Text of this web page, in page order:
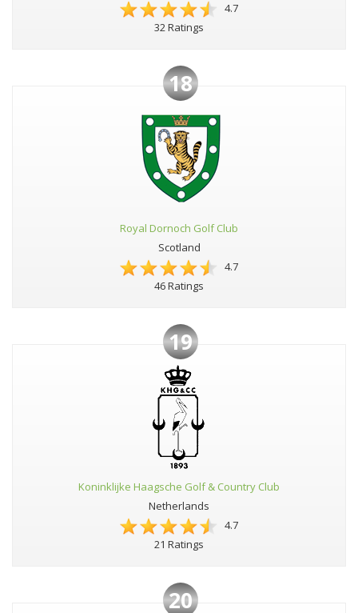
4.7
32 Ratings
18
Royal Dornoch Golf Club
Scotland
4.7
46 Ratings
19
Koninklijke Haagsche Golf & Country Club
Netherlands
4.7
21 Ratings
20